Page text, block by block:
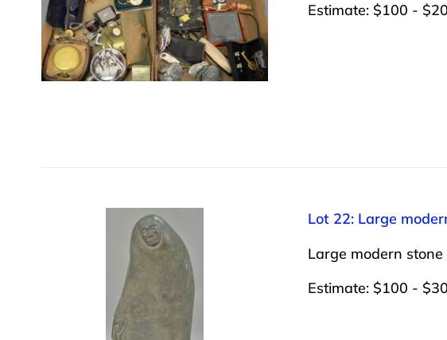
Estimate: $100 -
Lot 22: Large
Large modern
Estimate: $100 -